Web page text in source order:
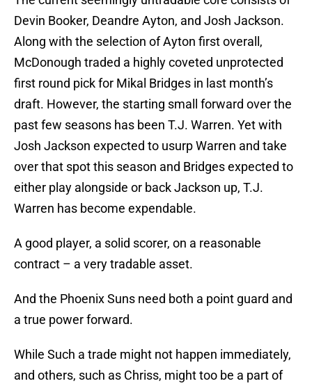
Devin Booker, Deandre Ayton, and Josh Jackson.
Along with the selection of Ayton first overall,
McDonough traded a highly coveted unprotected
first round pick for Mikal Bridges in last month’s
draft. However, the starting small forward over the
past few seasons has been T.J. Warren. Yet with
Josh Jackson expected to usurp Warren and take
over that spot this season and Bridges expected to
either play alongside or back Jackson up, T.J.
Warren has become expendable.
A good player, a solid scorer, on a reasonable
contract – a very tradable asset.
And the Phoenix Suns need both a point guard and
a true power forward.
While Such a trade might not happen immediately,
and others, such as Chriss, might too be a part of